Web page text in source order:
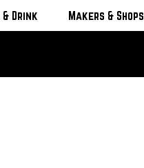
& Drink Makers & Shops